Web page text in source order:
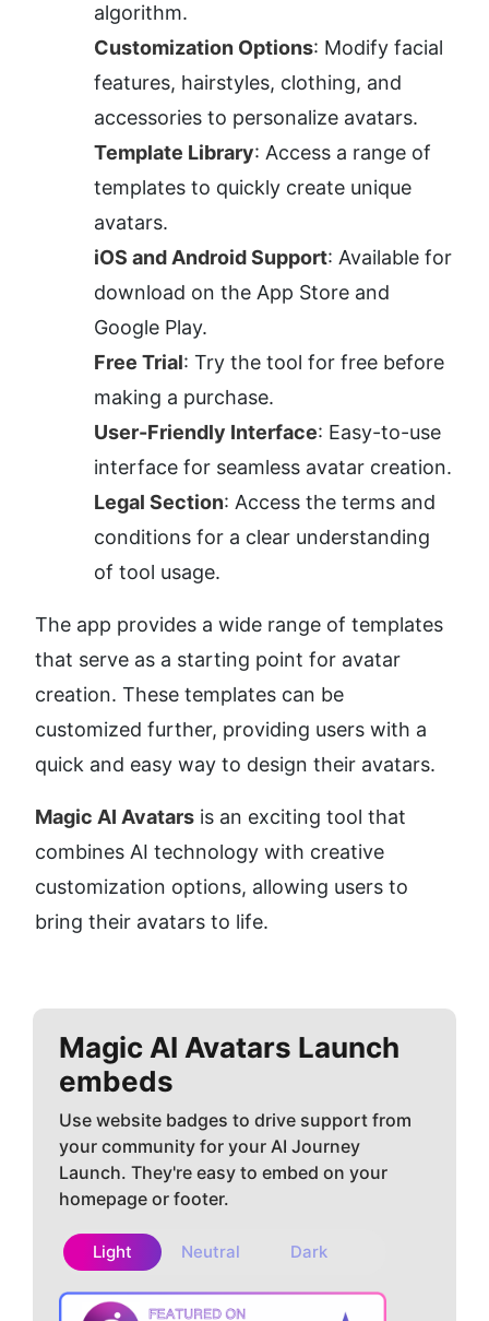
algorithm.
Customization Options: Modify facial
features, hairstyles, clothing, and
accessories to personalize avatars.
Template Library: Access a range of
templates to quickly create unique
avatars.
iOS and Android Support: Available for
download on the App Store and
Google Play.
Free Trial: Try the tool for free before
making a purchase.
User-Friendly Interface: Easy-to-use
interface for seamless avatar creation.
Legal Section: Access the terms and
conditions for a clear understanding
of tool usage.
The app provides a wide range of templates
that serve as a starting point for avatar
creation. These templates can be
customized further, providing users with a
quick and easy way to design their avatars.
Magic AI Avatars is an exciting tool that
combines AI technology with creative
customization options, allowing users to
bring their avatars to life.
Magic AI Avatars Launch
embeds
Use website badges to drive support from
your community for your AI Journey
Launch. They're easy to embed on your
homepage or footer.
Light Neutral Dark